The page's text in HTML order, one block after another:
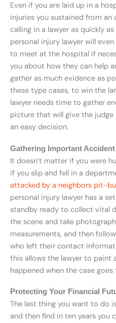
Even if you are laid up in a
injuries you sustained from
calling in a lawyer as quickly
personal injury lawyer will
to meet at the hospital if
you about how they can help
gather as much evidence as
these type cases, to win the
lawyer needs time to gather
picture that will give the
an easy decision.
Gathering Important
It doesn’t matter if you were
if you slip and fell in a
attacked by a neighbors pit-
personal injury lawyer has a
standby ready to collect vital
the scene and take
measurements, and then
who left their contact
this allows the lawyer to paint
happened when the case goes
Protecting Your Financial
The last thing you want to do
and then find in ten years you